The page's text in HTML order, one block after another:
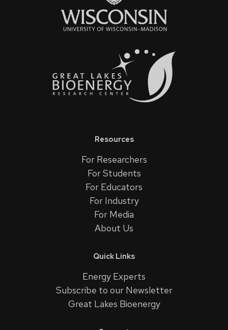
Resources
For Researchers
For Students
For Educators
For Industry
For Media
About Us
Quick Links
Energy Experts
Subscribe to our Newsletter
Great Lakes Bioenergy